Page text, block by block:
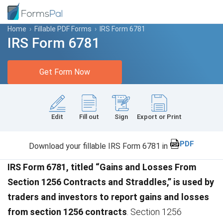
Home › Fillable PDF Forms › IRS Form 6781
IRS Form 6781
Get Form Now
Edit Fill out Sign Export or Print
Download your fillable IRS Form 6781 in PDF
IRS Form 6781, titled “Gains and Losses From
Section 1256 Contracts and Straddles,” is used by
traders and investors to report gains and losses
from section 1256 contracts . Section 1256